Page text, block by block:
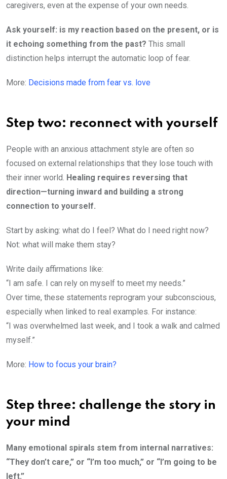
caregivers, even at the expense of your own needs.
Ask yourself: is my reaction based on the present, or is
it echoing something from the past? This small
distinction helps interrupt the automatic loop of fear.
More: Decisions made from fear vs. love
Step two: reconnect with yourself
People with an anxious attachment style are often so
focused on external relationships that they lose touch with
their inner world. Healing requires reversing that
direction—turning inward and building a strong
connection to yourself.
Start by asking: what do I feel? What do I need right now?
Not: what will make them stay?
Write daily affirmations like:
“I am safe. I can rely on myself to meet my needs.”
Over time, these statements reprogram your subconscious,
especially when linked to real examples. For instance:
“I was overwhelmed last week, and I took a walk and calmed
myself.”
More: How to focus your brain?
Step three: challenge the story in
your mind
Many emotional spirals stem from internal narratives:
“They don’t care,” or “I’m too much,” or “I’m going to be
left.”